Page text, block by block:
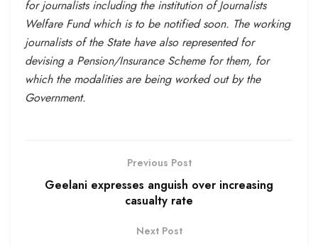
for journalists including the institution of Journalists
Welfare Fund which is to be notified soon. The working
journalists of the State have also represented for
devising a Pension/Insurance Scheme for them, for
which the modalities are being worked out by the
Government.
Previous Post
Geelani expresses anguish over increasing
casualty rate
Next Post